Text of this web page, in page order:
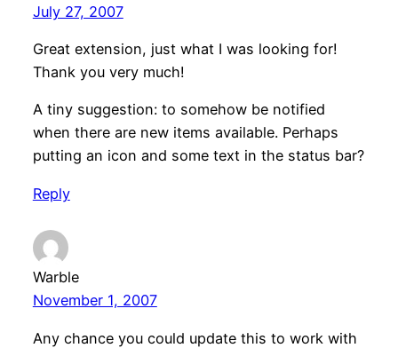
July 27, 2007
Great extension, just what I was looking for!
Thank you very much!
A tiny suggestion: to somehow be notified
when there are new items available. Perhaps
putting an icon and some text in the status bar?
Reply
Warble
November 1, 2007
Any chance you could update this to work with